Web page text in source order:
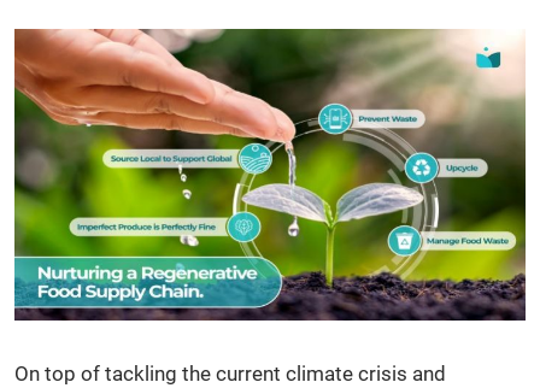
On top of tackling the current climate crisis and